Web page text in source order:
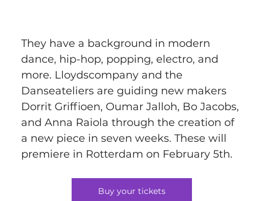
They have a background in modern
dance, hip-hop, popping, electro, and
more. Lloydscompany and the
Danseateliers are guiding new makers
Dorrit Griffioen, Oumar Jalloh, Bo Jacobs,
and Anna Raiola through the creation of
a new piece in seven weeks. These will
premiere in Rotterdam on February 5th.
Buy your tickets